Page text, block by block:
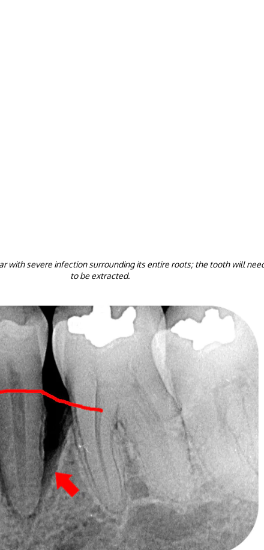
to be extracted.